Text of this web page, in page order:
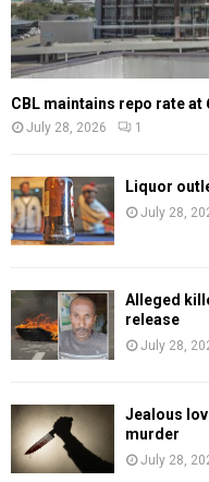
CBL maintains repo rate at
July 28, 2026 1
Liquor
July 28,
Alleged
release
July 28,
Jealous
murder
July 28,